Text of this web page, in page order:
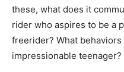
these, what does it
rider who aspires to be a
freerider? What
impressionable teenager?